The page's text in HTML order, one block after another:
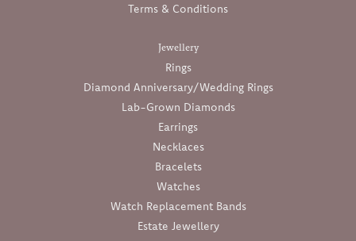
Terms & Conditions
Jewellery
Rings
Diamond Anniversary/Wedding Rings
Lab-Grown Diamonds
Earrings
Necklaces
Bracelets
Watches
Watch Replacement Bands
Estate Jewellery